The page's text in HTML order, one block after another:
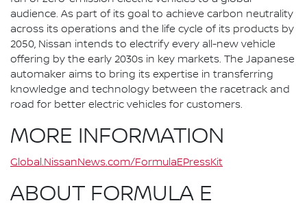
audience. As part of its goal to achieve carbon neutrality
across its operations and the life cycle of its products by
2050, Nissan intends to electrify every all-new vehicle
offering by the early 2030s in key markets. The Japanese
automaker aims to bring its expertise in transferring
knowledge and technology between the racetrack and
road for better electric vehicles for customers.
MORE INFORMATION
Global.NissanNews.com/FormulaEPressKit
ABOUT FORMULA E